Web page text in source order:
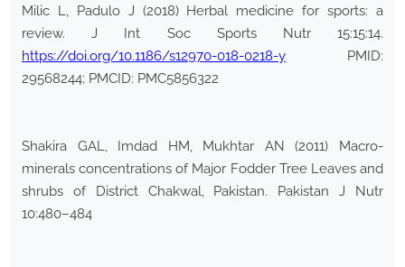
Milic L, Padulo J (2018) Herbal medicine for sports: a
review. J Int Soc Sports Nutr 15:15:14.
https://doi.org/10.1186/s12970-018-0218-y PMID:
29568244; PMCID: PMC5856322
Shakira GAL, Imdad HM, Mukhtar AN (2011) Macro-
minerals concentrations of Major Fodder Tree Leaves and
shrubs of District Chakwal, Pakistan. Pakistan J Nutr
10:480–484